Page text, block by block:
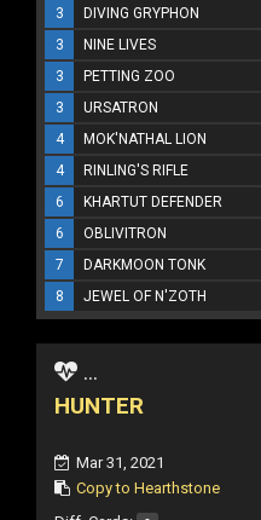
3
DIVING GRYPHON
3
NINE LIVES
3
PETTING ZOO
3
URSATRON
4
MOK'NATHAL LION
4
RINLING'S RIFLE
6
KHARTUT DEFENDER
6
OBLIVITRON
7
DARKMOON TONK
8
JEWEL OF N'ZOTH
...
HUNTER
Mar 31, 2021
Copy to Hearthstone